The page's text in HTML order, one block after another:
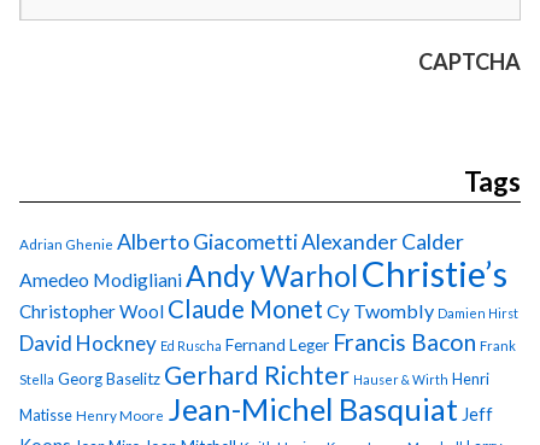
CAPTCHA
Tags
Adrian Ghenie Alberto GiacomettiAlexander Calder
Amedeo ModiglianiAndy WarholChristie’s
Christopher Wool Claude Monet Cy Twombly Damien Hirst
David Hockney Ed Ruscha Fernand Leger Francis Bacon Frank
Stella Georg Baselitz Gerhard Richter Hauser & Wirth Henri
Matisse Henry Moore Jean-Michel BasquiatJeff